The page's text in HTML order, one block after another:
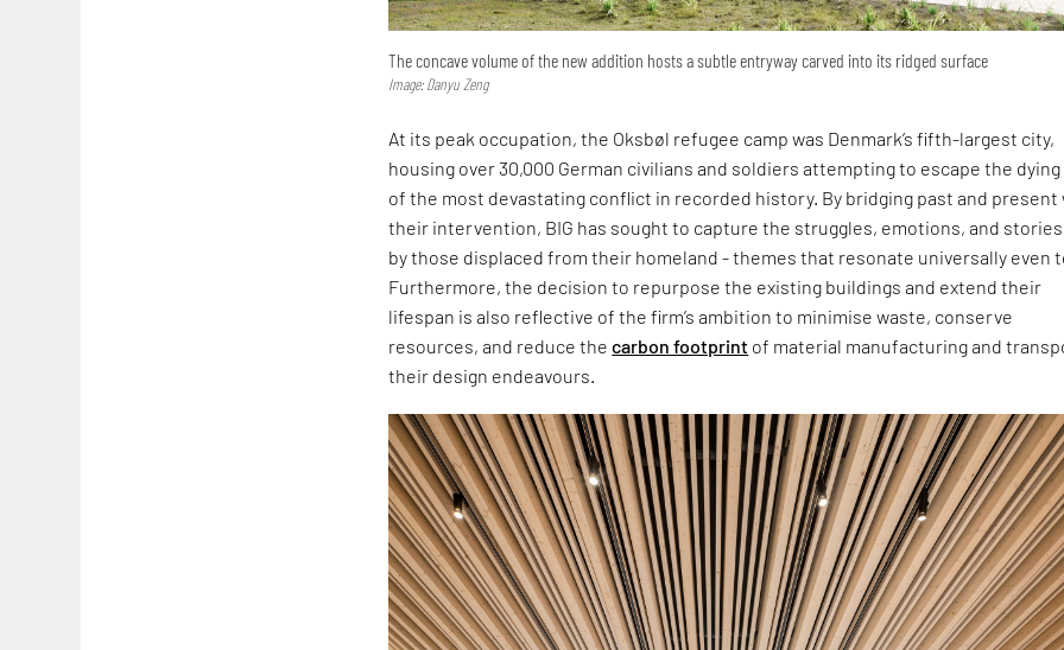
The concave volume of the new addition hosts a subtle entryway carved into its ridged surface
Image: Danyu Zeng
At its peak occupation, the Oksbøl refugee camp was Denmark’s fifth-largest city,
housing over 30,000 German civilians and soldiers attempting to escape the dying
of the most devastating conflict in recorded history. By bridging past and present
their intervention, BIG has sought to capture the struggles, emotions, and
by those displaced from their homeland - themes that resonate universally even
Furthermore, the decision to repurpose the existing buildings and extend their
lifespan is also reflective of the firm’s ambition to minimise waste, conserve
resources, and reduce thecarbon footprint of material manufacturing and
their design endeavours.